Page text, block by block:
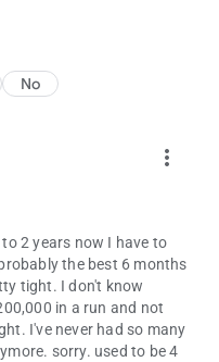
No
more_vert
2 years now I have to
the best 6 months
tight. I don't know
in a run and not
I've never had so many
sorry. used to be 4